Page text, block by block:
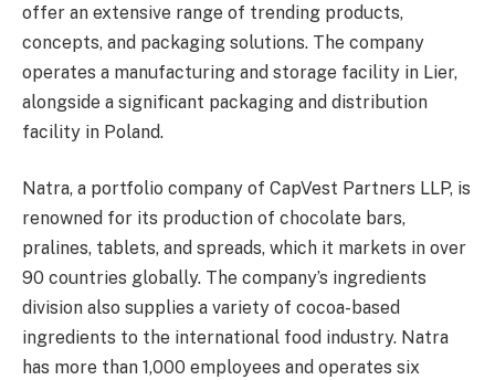
offer an extensive range of trending products,
concepts, and packaging solutions. The company
operates a manufacturing and storage facility in Lier,
alongside a significant packaging and distribution
facility in Poland.
Natra, a portfolio company of CapVest Partners LLP, is
renowned for its production of chocolate bars,
pralines, tablets, and spreads, which it markets in over
90 countries globally. The company’s ingredients
division also supplies a variety of cocoa-based
ingredients to the international food industry. Natra
has more than 1,000 employees and operates six